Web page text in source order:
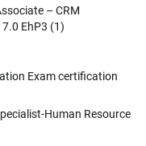
– CRM
EhP3 (1)
Exam certification
Human Resource